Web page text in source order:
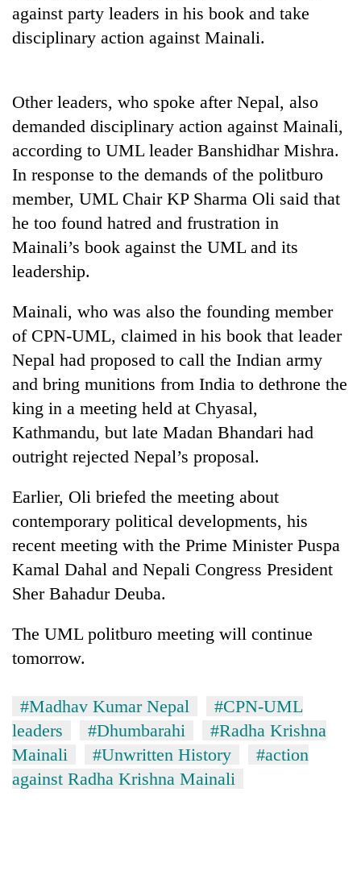
Badimalika's
grows
beyond
annual
pilgrimage
Bodies
spotted
at
5,000m
on
Yalung
Ri,
weather
halts
recovery
Mountaineering
community
bids
farewell
to
Pur
Bahadur
'Yukta'
against party leaders in his book and take
disciplinary action against Mainali.
Other leaders, who spoke after Nepal, also
demanded disciplinary action against Mainali,
according to UML leader Banshidhar Mishra.
In response to the demands of the politburo
member, UML Chair KP Sharma Oli said that
he too found hatred and frustration in
Mainali’s book against the UML and its
leadership.
Mainali, who was also the founding member
of CPN-UML, claimed in his book that leader
Nepal had proposed to call the Indian army
and bring munitions from India to dethrone the
king in a meeting held at Chyasal,
Kathmandu, but late Madan Bhandari had
outright rejected Nepal’s proposal.
Earlier, Oli briefed the meeting about
contemporary political developments, his
recent meeting with the Prime Minister Puspa
Kamal Dahal and Nepali Congress President
Sher Bahadur Deuba.
The UML politburo meeting will continue
tomorrow.
#Madhav Kumar Nepal
#CPN-UML
leaders
#Dhumbarahi
#Radha Krishna
Mainali
#Unwritten History
#action
against Radha Krishna Mainali